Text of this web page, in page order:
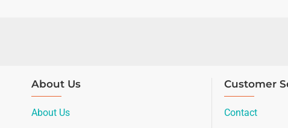
About Us
About Us
Customer
Contact